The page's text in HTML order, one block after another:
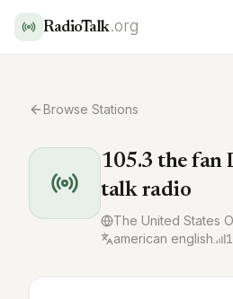
RadioTalk.org
Browse Stations
105.3 the fan
talk radio
The United States
american english